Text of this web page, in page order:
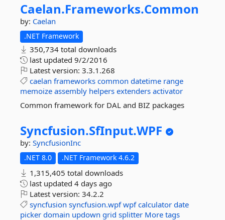
Caelan.Frameworks.Common
by: Caelan
.NET Framework
350,734 total downloads
last updated 9/2/2016
Latest version: 3.3.1.268
caelan frameworks common datetime range
memoize assembly helpers extenders activator
Common framework for DAL and BIZ packages
Syncfusion.SfInput.WPF
by: SyncfusionInc
.NET 8.0 .NET Framework 4.6.2
1,315,405 total downloads
last updated 4 days ago
Latest version: 34.2.2
syncfusion syncfusion.wpf wpf calculator date
picker domain updown grid splitter More tags